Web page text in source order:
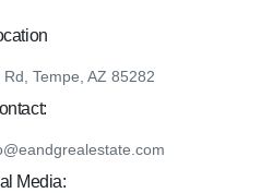
Tempe, AZ 85282
Media: